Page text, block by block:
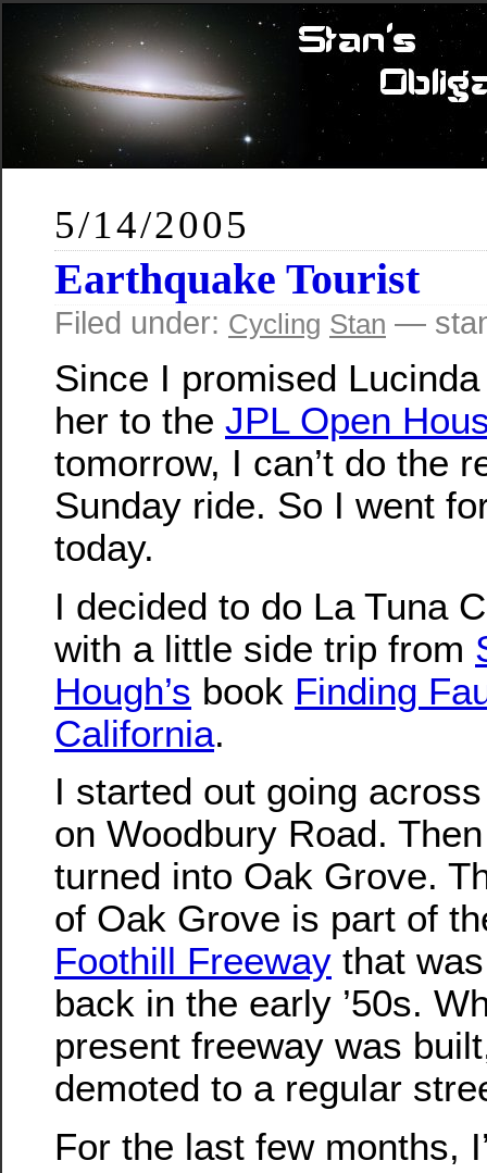
5/14/2005
Earthquake Tourist
Filed under: Cycling Stan —
Since I promised Lucinda
her to the JPL Open
tomorrow, I can’t do the
Sunday ride. So I went
today.
I decided to do La Tuna
with a little side trip from
Hough’s book Finding
California.
I started out going
on Woodbury Road.
turned into Oak Grove.
of Oak Grove is part of
Foothill Freeway that
back in the early ’50s.
present freeway was
demoted to a regular
For the last few months,